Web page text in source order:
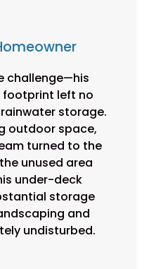
challenge—his
footprint left no
storage.
outdoor space,
turned to the
unused area
under-deck
storage
and
undisturbed.